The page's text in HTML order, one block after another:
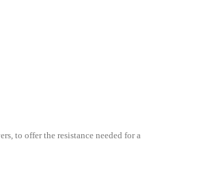
to offer the resistance needed for a